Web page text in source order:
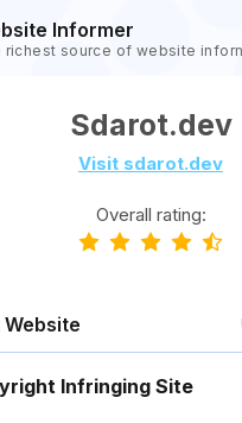
Informer
richest source of website
Sdarot.dev
Visit sdarot.dev
Overall rating:
Infringing Site